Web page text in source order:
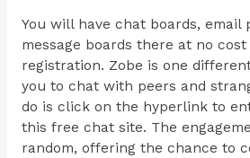
You will have chat boards, email
message boards there at no
registration. Zobe is one
you to chat with peers and
do is click on the hyperlink to
this free chat site. The
random, offering the chance to